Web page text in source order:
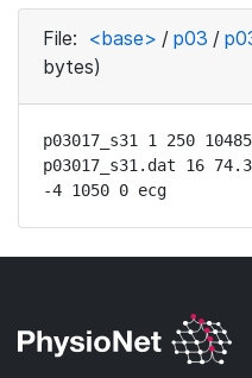
File: <base> / p03 /
bytes)
p03017_s31 1 250
p03017_s31.dat 16
-4 1050 0 ecg